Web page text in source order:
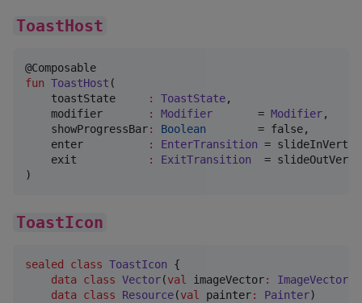
ToastHost
fun ToastHost (
toastState
: ToastState,
modifier
: Modifier
       =
Modifier,
showProgressBar: Boolean
        = false,
enter
: EnterTransition =
exit
: ExitTransition
=
)
ToastIcon
sealed class ToastIcon {
data class Vector(val imageVector: ImageVector
data class
Resource(val painter: Painter)       :